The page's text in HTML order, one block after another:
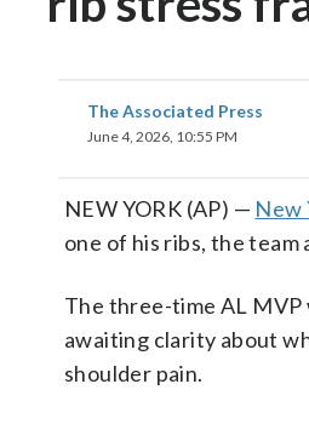
The Associated Press
June 4, 2026, 10:55 PM
NEW YORK (AP) — New
one of his ribs, the
The three-time AL MVP
awaiting clarity about
shoulder pain.